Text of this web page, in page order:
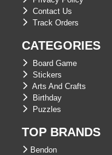
Contact Us
Track Orders
CATEGORIES
Board Game
Stickers
Arts And Crafts
Birthday
Puzzles
TOP BRANDS
Bendon